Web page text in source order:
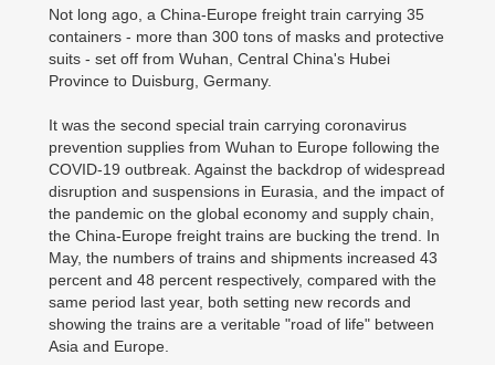
Not long ago, a China-Europe freight train carrying 35
containers - more than 300 tons of masks and protective
suits - set off from Wuhan, Central China's Hubei
Province to Duisburg, Germany.
It was the second special train carrying coronavirus
prevention supplies from Wuhan to Europe following the
COVID-19 outbreak. Against the backdrop of widespread
disruption and suspensions in Eurasia, and the impact of
the pandemic on the global economy and supply chain,
the China-Europe freight trains are bucking the trend. In
May, the numbers of trains and shipments increased 43
percent and 48 percent respectively, compared with the
same period last year, both setting new records and
showing the trains are a veritable "road of life" between
Asia and Europe.